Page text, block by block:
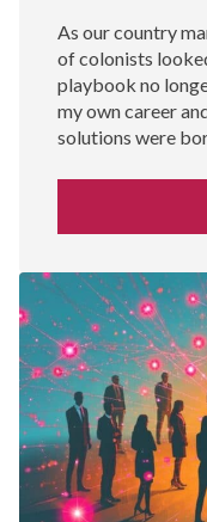
As our country
of colonists
playbook no
my own career
solutions were